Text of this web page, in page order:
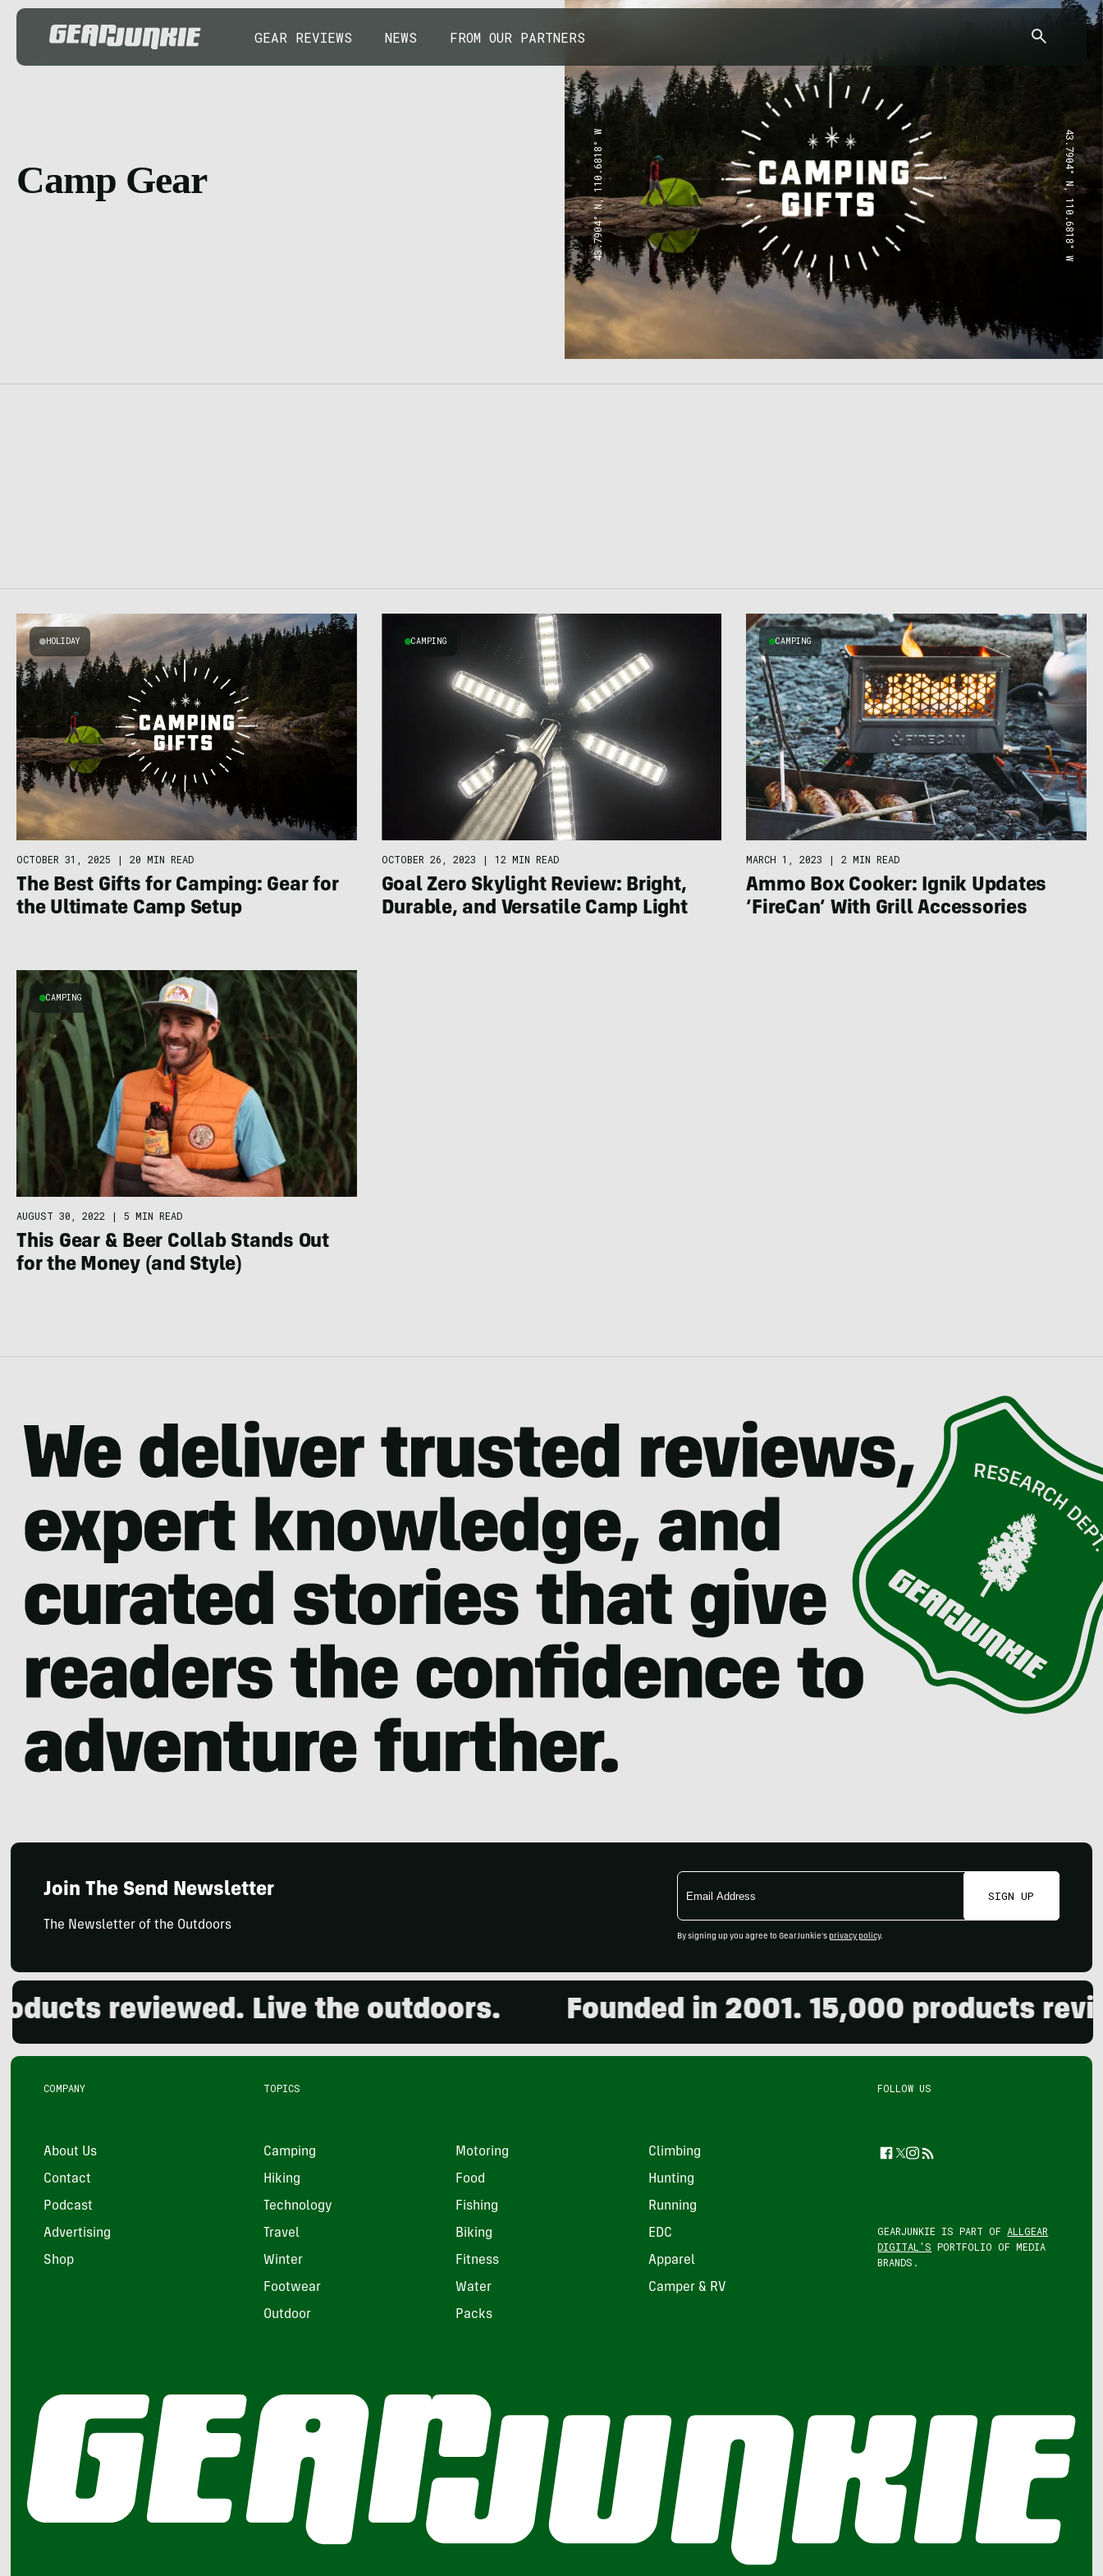
GEAR REVIEWS NEWS FROM OUR PARTNERS
Camp Gear 43.7904° N, 110.6818° W 43.7904° N, 110.6818° W
HOLIDAY
OCTOBER 31, 2025 | 20 MIN READ
The Best Gifts for Camping: Gear for
the Ultimate Camp Setup
CAMPING
OCTOBER 26, 2023 | 12 MIN READ
Goal Zero Skylight Review: Bright,
Durable, and Versatile Camp Light
CAMPING
MARCH 1, 2023 | 2 MIN READ
Ammo Box Cooker: Ignik Updates
‘FireCan’ With Grill Accessories
CAMPING
AUGUST 30, 2022 | 5 MIN READ
This Gear & Beer Collab Stands Out
for the Money (and Style)
Join The Send Newsletter
The Newsletter of the Outdoors
Email
Address
SIGN UP
By signing up you agree to GearJunkie's privacy policy.
reviewed. Live the outdoors. Founded in 2001. 15,000 products
COMPANY
About Us
Contact
Podcast
Advertising
Shop
TOPICS
Camping Motoring Climbing
Hiking Food Hunting
Technology Fishing Running
Travel Biking EDC
Winter Fitness Apparel
Footwear Water Camper & RV
Outdoor Packs
FOLLOW US
Facebook
Twitter
Instagram
Feed
GEARJUNKIE IS PART OF ALLGEAR
DIGITAL'S PORTFOLIO OF MEDIA
BRANDS.